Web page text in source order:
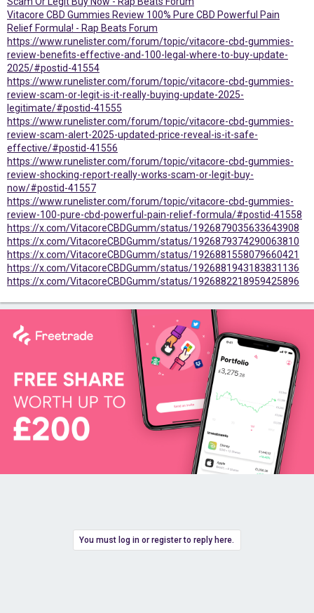
Vitacore CBD Gummies Review 100% Pure CBD Powerful Pain
Relief Formula! - Rap Beats Forum
https://www.runelister.com/forum/topic/vitacore-cbd-gummies-
review-benefits-effective-and-100-legal-where-to-buy-update-
2025/#postid-41554
https://www.runelister.com/forum/topic/vitacore-cbd-gummies-
review-scam-or-legit-is-it-really-buying-update-2025-
legitimate/#postid-41555
https://www.runelister.com/forum/topic/vitacore-cbd-gummies-
review-scam-alert-2025-updated-price-reveal-is-it-safe-
effective/#postid-41556
https://www.runelister.com/forum/topic/vitacore-cbd-gummies-
review-shocking-report-really-works-scam-or-legit-buy-
now/#postid-41557
https://www.runelister.com/forum/topic/vitacore-cbd-gummies-
review-100-pure-cbd-powerful-pain-relief-formula/#postid-41558
https://x.com/VitacoreCBDGumm/status/1926879035633643908
https://x.com/VitacoreCBDGumm/status/1926879374290063810
https://x.com/VitacoreCBDGumm/status/1926881558079660421
https://x.com/VitacoreCBDGumm/status/1926881943183831136
https://x.com/VitacoreCBDGumm/status/1926882218959425896
You must log in or register to reply here.